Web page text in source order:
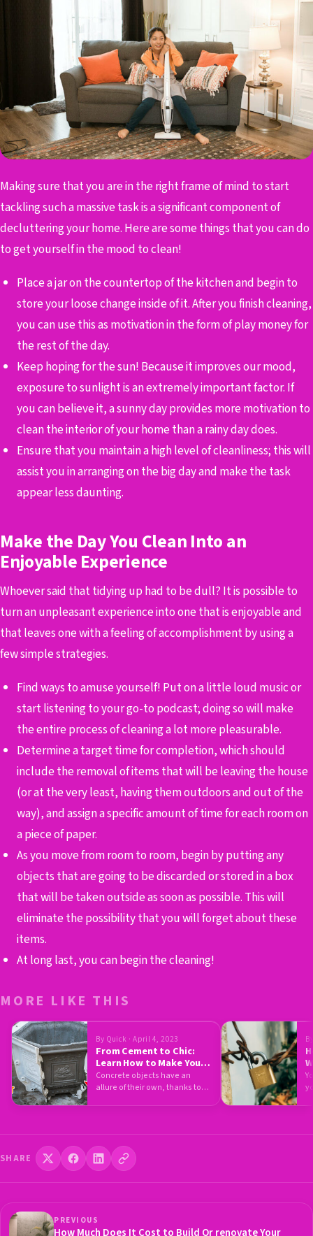
Making sure that you are in the right frame of mind to start
tackling such a massive task is a significant component of
decluttering your home. Here are some things that you can do
to get yourself in the mood to clean!
Place a jar on the countertop of the kitchen and begin to
store your loose change inside of it. After you finish cleaning,
you can use this as motivation in the form of play money for
the rest of the day.
Keep hoping for the sun! Because it improves our mood,
exposure to sunlight is an extremely important factor. If
you can believe it, a sunny day provides more motivation to
clean the interior of your home than a rainy day does.
Ensure that you maintain a high level of cleanliness; this will
assist you in arranging on the big day and make the task
appear less daunting.
Make the Day You Clean Into an
Enjoyable Experience
Whoever said that tidying up had to be dull? It is possible to
turn an unpleasant experience into one that is enjoyable and
that leaves one with a feeling of accomplishment by using a
few simple strategies.
Find ways to amuse yourself! Put on a little loud music or
start listening to your go-to podcast; doing so will make
the entire process of cleaning a lot more pleasurable.
Determine a target time for completion, which should
include the removal of items that will be leaving the house
(or at the very least, having them outdoors and out of the
way), and assign a specific amount of time for each room on
a piece of paper.
As you move from room to room, begin by putting any
objects that are going to be discarded or stored in a box
that will be taken outside as soon as possible. This will
eliminate the possibility that you will forget about these
items.
At long last, you can begin the cleaning!
MORE LIKE THIS
By Quick · April 4, 2023
From Cement to Chic:
Learn How to Make Your
Own Concrete Pots
Concrete objects have an
allure of their own, thanks to
SHARE
PREVIOUS
How Much Does It Cost to Build Or renovate Your